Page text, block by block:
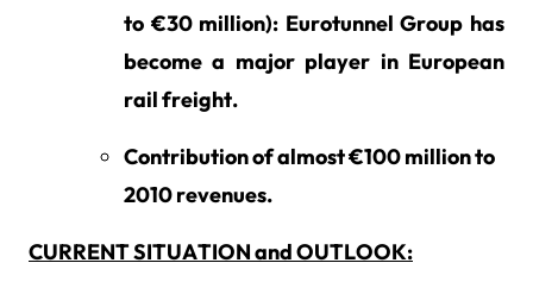
to €30 million): Eurotunnel Group has
become a major player in European
rail freight.
Contribution of almost €100 million to
2010 revenues.
CURRENT SITUATION and OUTLOOK: